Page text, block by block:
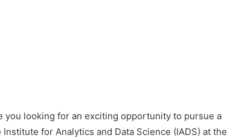
you looking for an exciting opportunity to pursue a
for Analytics and Data Science (IADS) at the